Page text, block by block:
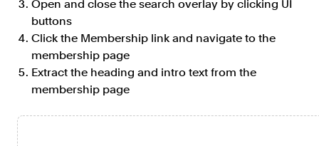
Open and close the search overlay by clicking UI
buttons
Click the Membership link and navigate to the
membership page
Extract the heading and intro text from the
membership page